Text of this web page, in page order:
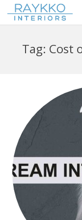
ABOUT US
CONTACT US
Tag: Cost